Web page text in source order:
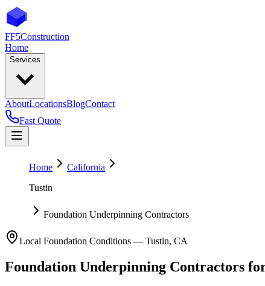
FF5Construction
Home
Services
AboutLocationsBlogContact
Fast Quote
Home
California
Tustin
Foundation Underpinning Contractors
Local Foundation Conditions — Tustin, CA
Foundation Underpinning Contractors